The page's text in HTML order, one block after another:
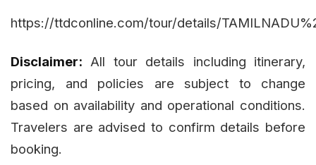
https://ttdconline.com/tour/details/
Disclaimer: All tour details including itinerary,
pricing, and policies are subject to change
based on availability and operational conditions.
Travelers are advised to confirm details before
booking.